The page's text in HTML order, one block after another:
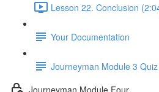
Lesson 22. Conclusion
Your Documentation
Journeyman Module 3
Journeyman Module Four